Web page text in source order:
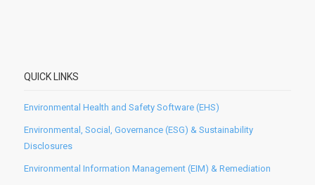
QUICK LINKS
Environmental Health and Safety Software (EHS)
Environmental, Social, Governance (ESG) & Sustainability
Disclosures
Environmental Information Management (EIM) & Remediation